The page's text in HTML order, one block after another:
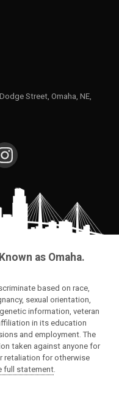
Street, Omaha, NE,
as Omaha.
based on race,
sexual orientation,
information, veteran
in its education
and employment. The
taken against anyone for
retaliation for otherwise
full statement